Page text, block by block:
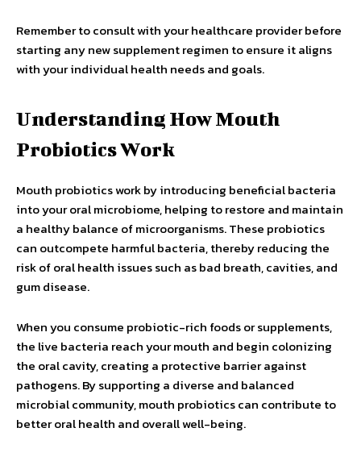
Remember to consult with your healthcare provider before
starting any new supplement regimen to ensure it aligns
with your individual health needs and goals.
Understanding How Mouth
Probiotics Work
Mouth probiotics work by introducing beneficial bacteria
into your oral microbiome, helping to restore and maintain
a healthy balance of microorganisms. These probiotics
can outcompete harmful bacteria, thereby reducing the
risk of oral health issues such as bad breath, cavities, and
gum disease.
When you consume probiotic-rich foods or supplements,
the live bacteria reach your mouth and begin colonizing
the oral cavity, creating a protective barrier against
pathogens. By supporting a diverse and balanced
microbial community, mouth probiotics can contribute to
better oral health and overall well-being.